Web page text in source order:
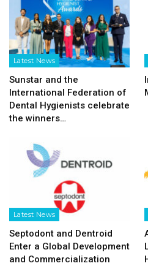
Latest News
Sunstar and the
International Federation of
Dental Hygienists celebrate
the winners…
Latest News
Septodont and Dentroid
Enter a Global Development
and Commercialization